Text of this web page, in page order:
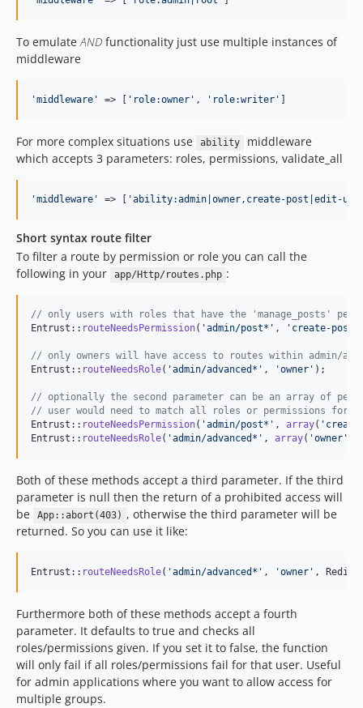
To emulateAND functionality just use multiple instances of
middleware
'middleware ' => [ ' role:owner ' , ' role:writer '
For more complex situations use ability
middleware
which accepts 3 parameters: roles, permissions, validate_all
'middleware ' => [ 'ability:admin|owner,create-post|edit-
Short syntax route filter
To filter a route by permission or role you can call the
following in your
app/Http/routes.php :
// only users with roles that have the 'manage_posts'
Entrust:: routeNeedsPermission( 'admin/post* ' , ' create-post
// only owners will have access to routes within admin/
Entrust:: routeNeedsRole( 'admin/advanced* ' , 'owner ' );
// optionally the second parameter can be an array of
// user would need to match all roles or permissions for
Entrust:: routeNeedsPermission( 'admin/post* ' , array( '
Entrust:: routeNeedsRole( 'admin/advanced* ' , array( 'owner '
Both of these methods accept a third parameter. If the third
parameter is null then the return of a prohibited access will
be
App::abort(403) , otherwise the third parameter will be
returned. So you can use it like:
Entrust:: routeNeedsRole( 'admin/advanced* ' , 'owner ' ,
Furthermore both of these methods accept a fourth
parameter. It defaults to true and checks all
roles/permissions given. If you set it to false, the function
will only fail if all roles/permissions fail for that user. Useful
for admin applications where you want to allow access for
multiple groups.